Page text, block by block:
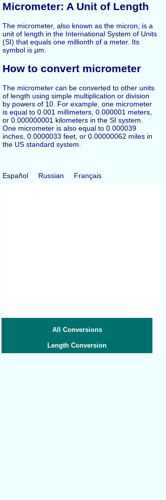
Micrometer: A Unit of Length
The micrometer, also known as the micron, is a
unit of length in the International System of Units
(SI) that equals one millionth of a meter. Its
symbol is µm.
How to convert micrometer
The micrometer can be converted to other units
of length using simple multiplication or division
by powers of 10. For example, one micrometer
is equal to 0.001 millimeters, 0.000001 meters,
or 0.000000001 kilometers in the SI system.
One micrometer is also equal to 0.000039
inches, 0.0000033 feet, or 0.00000062 miles in
the US standard system.
Español Russian Français
All Conversions
Length Conversion